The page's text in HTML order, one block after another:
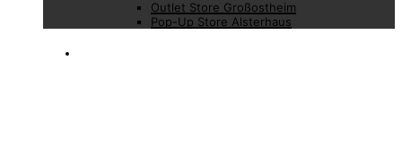
Outlet Store Großostheim
Pop-Up Store Alsterhaus